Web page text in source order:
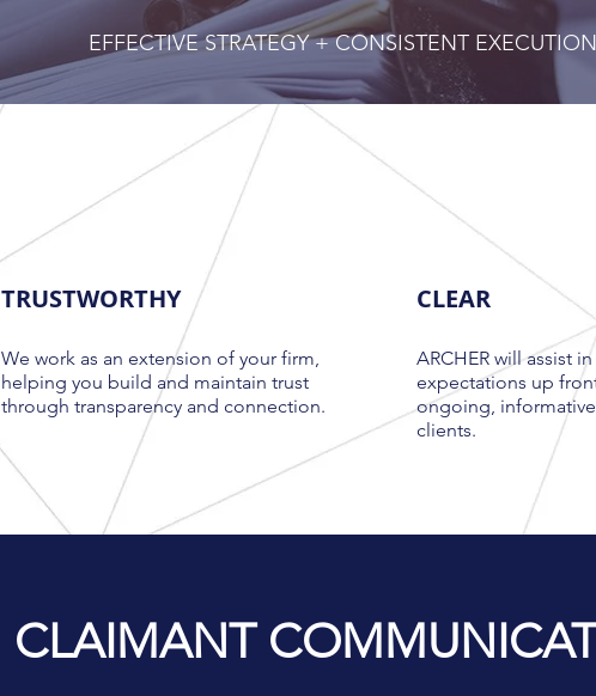
EFFECTIVE STRATEGY + CONSISTENT
TRUSTWORTHY
We work as an extension of your firm,
helping you build and maintain trust
through transparency and connection.
CLEAR
ARCHER will assist
expectations up
ongoing,
clients.
CLAIMANT